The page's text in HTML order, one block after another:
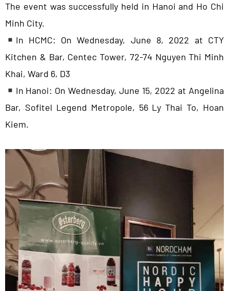
The event was successfully held in Hanoi and Ho Chi
Minh City.
In HCMC: On Wednesday, June 8, 2022 at CTY
Kitchen & Bar, Centec Tower, 72-74 Nguyen Thi Minh
Khai, Ward 6, D3
In Hanoi: On Wednesday, June 15, 2022 at Angelina
Bar, Sofitel Legend Metropole, 56 Ly Thai To, Hoan
Kiem.